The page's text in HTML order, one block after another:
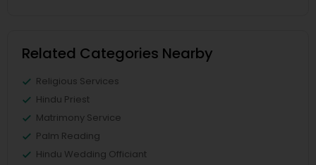
Related Categories Nearby
Religious Services
Hindu Priest
Matrimony Service
Palm Reading
Hindu Wedding Officiant